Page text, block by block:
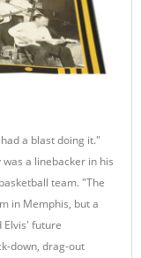
a blast doing it."
a linebacker in his
team. "The
in Memphis, but a
Elvis' future
down, drag-out